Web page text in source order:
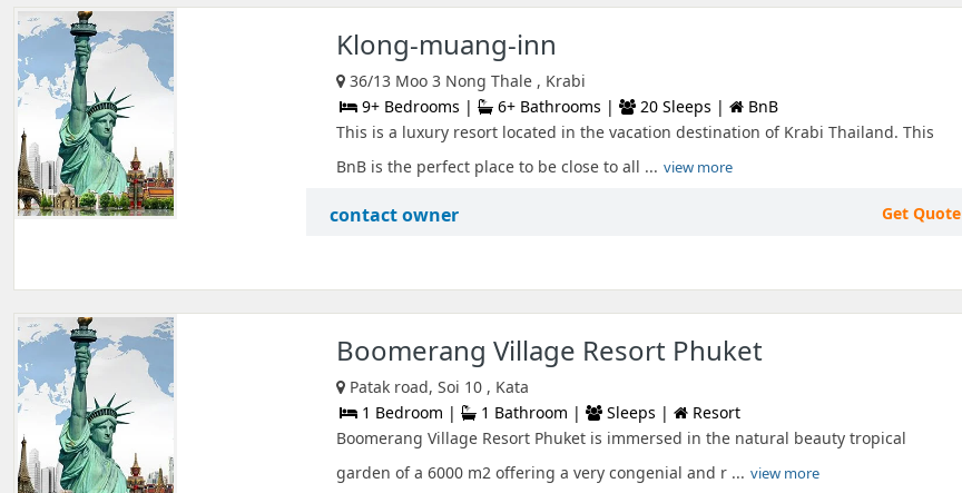
Klong-muang-inn
36/13 Moo 3 Nong Thale , Krabi
9+ Bedrooms |
6+ Bathrooms | 20 Sleeps |
BnB
This is a luxury resort located in the vacation destination of Krabi Thailand. This
BnB is the perfect place to be close to all ... view more
contact owner Get Quote
Boomerang Village Resort Phuket
Patak road, Soi 10 , Kata
1 Bedroom |
1 Bathroom | Sleeps |
Resort
Boomerang Village Resort Phuket is immersed in the natural beauty tropical
garden of a 6000 m2 offering a very congenial and r ... view more